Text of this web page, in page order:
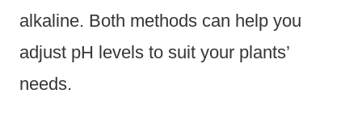
alkaline. Both methods can help you
adjust pH levels to suit your plants’
needs.